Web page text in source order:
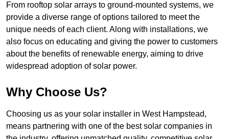
From rooftop solar arrays to ground-mounted systems, we
provide a diverse range of options tailored to meet the
unique needs of each client. Along with installations, we
also focus on educating and giving the power to customers
about the benefits of renewable energy, aiming to drive
widespread adoption of solar power.
Why Choose Us?
Choosing us as your solar installer in West Hampstead,
means partnering with one of the best solar companies in